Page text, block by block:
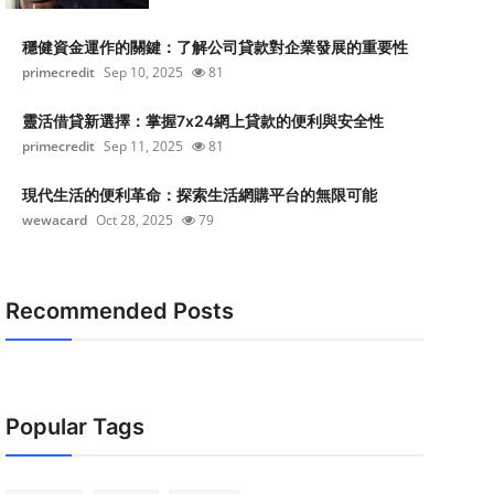
穩健資金運作的關鍵：了解公司貸款對企業發展的重要性
primecredit Sep 10, 2025 81
靈活借貸新選擇：掌握7x24網上貸款的便利與安全性
primecredit Sep 11, 2025 81
現代生活的便利革命：探索生活網購平台的無限可能
wewacard Oct 28, 2025 79
Recommended Posts
Popular Tags